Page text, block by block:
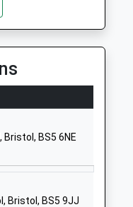
Easton
Bristol
School
Eastville
BS5 6LE
BS5 6NE
Bristol, BS5 9JJ